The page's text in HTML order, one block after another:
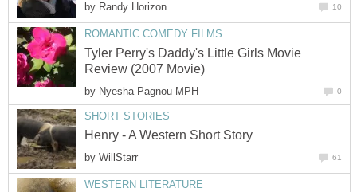
by Randy Horizon 10
ROMANTIC COMEDY FILMS
Tyler Perry's Daddy's Little Girls Movie
Review (2007 Movie)
by Nyesha Pagnou MPH 0
SHORT STORIES
Henry - A Western Short Story
by WillStarr 61
WESTERN LITERATURE